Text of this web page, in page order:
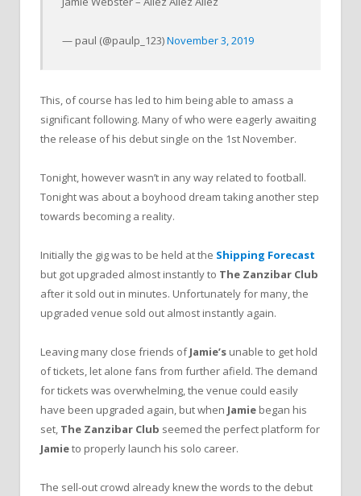
— paul (@paulp_123)November 3, 2019
This, of course has led to him being able to amass a
significant following. Many of who were eagerly awaiting
the release of his debut single on the 1st November.
Tonight, however wasn’t in any way related to football.
Tonight was about a boyhood dream taking another step
towards becoming a reality.
Initially the gig was to be held at the Shipping Forecast
but got upgraded almost instantly to The Zanzibar Club
after it sold out in minutes. Unfortunately for many, the
upgraded venue sold out almost instantly again.
Leaving many close friends ofJamie’s unable to get hold
of tickets, let alone fans from further afield. The demand
for tickets was overwhelming, the venue could easily
have been upgraded again, but when Jamie began his
set, The Zanzibar Club seemed the perfect platform for
Jamieto properly launch his solo career.
The sell-out crowd already knew the words to the debut